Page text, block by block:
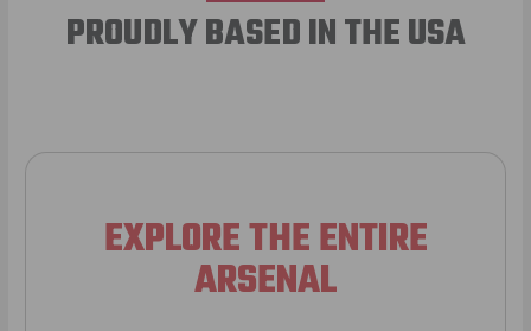
PROUDLY BASED IN THE USA
EXPLORE THE ENTIRE
ARSENAL